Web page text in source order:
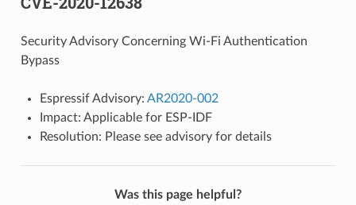
Security Advisory Concerning Wi-Fi Authentication
Bypass
Espressif Advisory: AR2020-002
Impact: Applicable for ESP-IDF
Resolution: Please see advisory for details
Was this page helpful?